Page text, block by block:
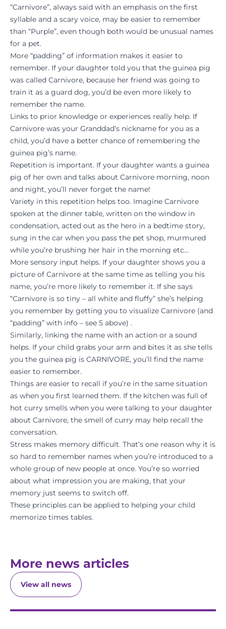
“Carnivore”, always said with an emphasis on the first
syllable and a scary voice, may be easier to remember
than “Purple”, even though both would be unusual names
for a pet.
More “padding” of information makes it easier to
remember. If your daughter told you that the guinea pig
was called Carnivore, because her friend was going to
train it as a guard dog, you’d be even more likely to
remember the name.
Links to prior knowledge or experiences really help. If
Carnivore was your Granddad’s nickname for you as a
child, you’d have a better chance of remembering the
guinea pig’s name.
Repetition is important. If your daughter wants a guinea
pig of her own and talks about Carnivore morning, noon
and night, you’ll never forget the name!
Variety in this repetition helps too. Imagine Carnivore
spoken at the dinner table, written on the window in
condensation, acted out as the hero in a bedtime story,
sung in the car when you pass the pet shop, murmured
while you’re brushing her hair in the morning etc…
More sensory input helps. If your daughter shows you a
picture of Carnivore at the same time as telling you his
name, you’re more likely to remember it. If she says
“Carnivore is so tiny – all white and fluffy” she’s helping
you remember by getting you to visualize Carnivore (and
“padding” with info – see 5 above) .
Similarly, linking the name with an action or a sound
helps. If your child grabs your arm and bites it as she tells
you the guinea pig is CARNIVORE, you’ll find the name
easier to remember.
Things are easier to recall if you’re in the same situation
as when you first learned them. If the kitchen was full of
hot curry smells when you were talking to your daughter
about Carnivore, the smell of curry may help recall the
conversation.
Stress makes memory difficult. That’s one reason why it is
so hard to remember names when you’re introduced to a
whole group of new people at once. You’re so worried
about what impression you are making, that your
memory just seems to switch off.
These principles can be applied to helping your child
memorize times tables.
More news articles
View all news